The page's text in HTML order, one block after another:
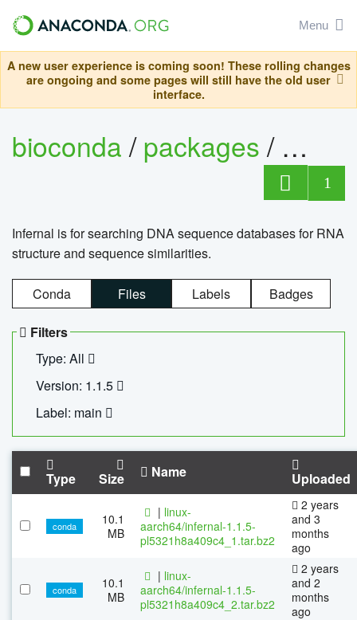
Menu
A new user experience is coming soon! These rolling changes
are ongoing and some pages will still have the old user
interface.
bioconda/packages/
1
Infernal is for searching DNA sequence databases for RNA
structure and sequence similarities.
Conda Files Labels Badges
Filters
Type: All
Version: 1.1.5
Label: main
Type Size Name Uploaded
conda
10.1
MB
| linux-
aarch64/infernal-1.1.5-
pl5321h8a409c4_1.tar.bz2
2 years
and 3
months
ago
conda
10.1
MB
| linux-
aarch64/infernal-1.1.5-
pl5321h8a409c4_2.tar.bz2
2 years
and 2
months
ago